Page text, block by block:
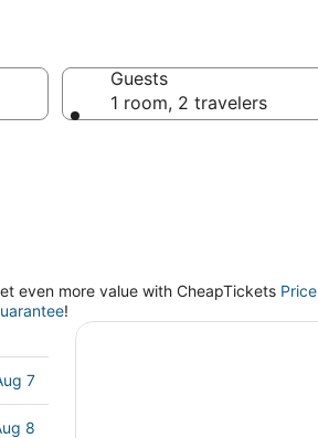
Guests
1 room, 2 travelers
even more value with CheapTickets Price
!
7
8